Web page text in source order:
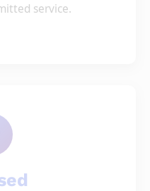
service.